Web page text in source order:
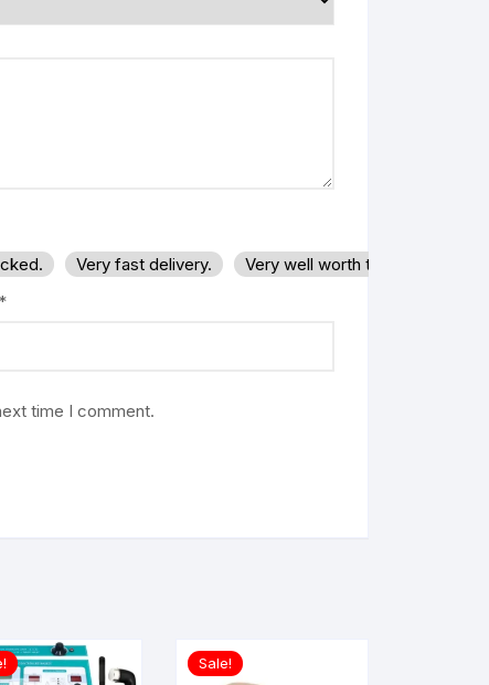
Very fast delivery.
Very well worth the money.
*
time I comment.
Sale!